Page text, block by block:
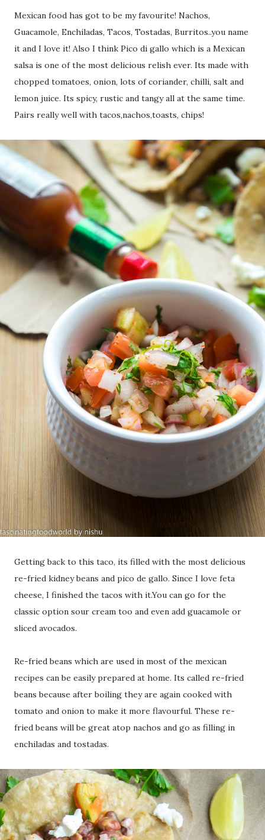
Mexican food has got to be my favourite! Nachos,
Guacamole, Enchiladas, Tacos, Tostadas, Burritos..you name
it and I love it! Also I think Pico di gallo which is a Mexican
salsa is one of the most delicious relish ever. Its made with
chopped tomatoes, onion, lots of coriander, chilli, salt and
lemon juice. Its spicy, rustic and tangy all at the same time.
Pairs really well with tacos,nachos,toasts, chips!
Getting back to this taco, its filled with the most delicious
re-fried kidney beans and pico de gallo. Since I love feta
cheese, I finished the tacos with it.You can go for the
classic option sour cream too and even add guacamole or
sliced avocados.
Re-fried beans which are used in most of the mexican
recipes can be easily prepared at home. Its called re-fried
beans because after boiling they are again cooked with
tomato and onion to make it more flavourful. These re-
fried beans will be great atop nachos and go as filling in
enchiladas and tostadas.